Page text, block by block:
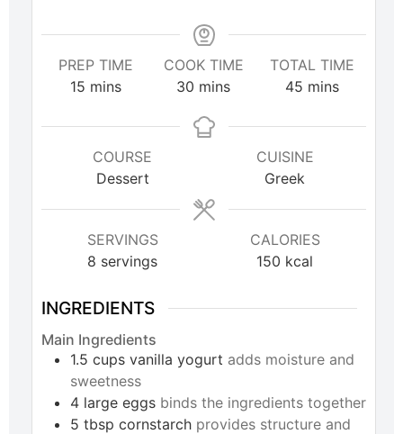
PREP TIME
15 mins
COOK TIME
30 mins
TOTAL TIME
45 mins
COURSE
Dessert
CUISINE
Greek
SERVINGS
8 servings
CALORIES
150 kcal
INGREDIENTS
Main Ingredients
1.5 cups vanilla yogurt adds moisture and
sweetness
4 large eggs binds the ingredients together
5 tbsp cornstarch provides structure and